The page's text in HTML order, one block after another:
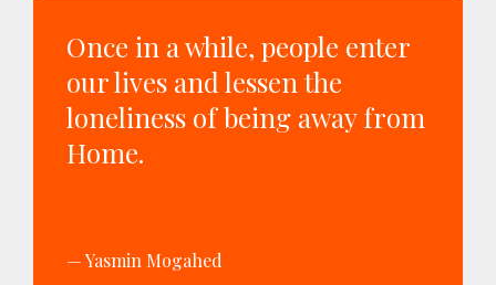
Once in a while, people enter
our lives and lessen the
loneliness of being away from
Home.
Yasmin Mogahed